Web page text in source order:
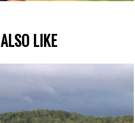
LIKE